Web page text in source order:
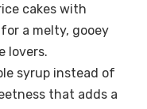
cakes with
a melty, gooey
lovers.
syrup instead of
that adds a